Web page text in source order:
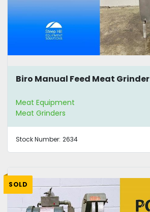
Biro Manual Feed Meat Grinder
Meat Equipment
Meat Grinders
Stock Number: 2634
SOLD